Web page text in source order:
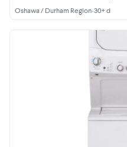
Oshawa / Durham Region•30+ d